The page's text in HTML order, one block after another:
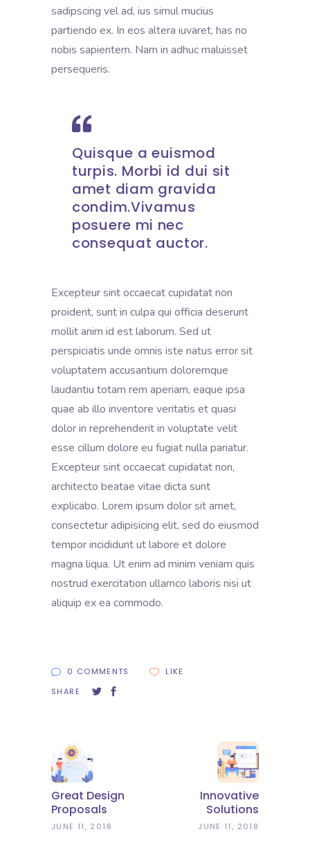
sadipscing vel ad, ius simul mucius
partiendo ex. In eos altera iuvaret, has no
nobis sapientem. Nam in adhuc maluisset
persequeris.
Quisque a euismod
turpis. Morbi id dui sit
amet diam gravida
condim.Vivamus
posuere mi nec
consequat auctor.
Excepteur sint occaecat cupidatat non
proident, sunt in culpa qui officia deserunt
mollit anim id est laborum. Sed ut
perspiciatis unde omnis iste natus error sit
voluptatem accusantium doloremque
laudantiu totam rem aperiam, eaque ipsa
quae ab illo inventore veritatis et quasi
dolor in reprehenderit in voluptate velit
esse cillum dolore eu fugiat nulla pariatur.
Excepteur sint occaecat cupidatat non,
architecto beatae vitae dicta sunt
explicabo. Lorem ipsum dolor sit amet,
consectetur adipisicing elit, sed do eiusmod
tempor incididunt ut labore et dolore
magna liqua. Ut enim ad minim veniam quis
nostrud exercitation ullamco laboris nisi ut
aliquip ex ea commodo.
0 COMMENTS
LIKE
SHARE
Great Design
Proposals
JUNE 11, 2018
Innovative
Solutions
JUNE 11, 2018